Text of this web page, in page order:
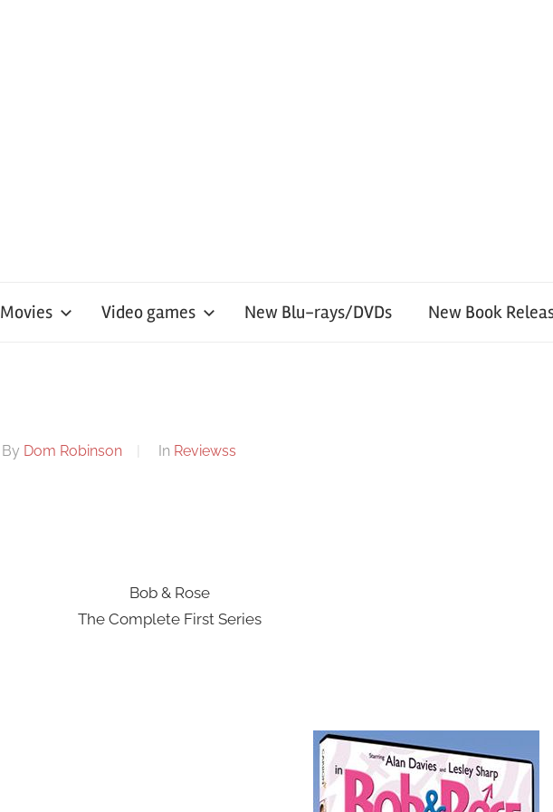
Movies Video games New Blu-rays/DVDs New Book
By Dom Robinson In Reviewss
Bob & Rose
The Complete First Series